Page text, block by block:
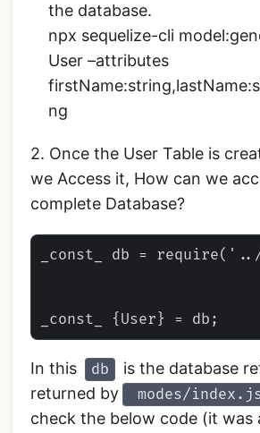
the database.
npx sequelize-cli
User –attributes
ng
2. Once the User Table is
we Access it, How can we
complete Database?
_const_ db =
In this db
is the database
returned by
modes/
check the below code (it was